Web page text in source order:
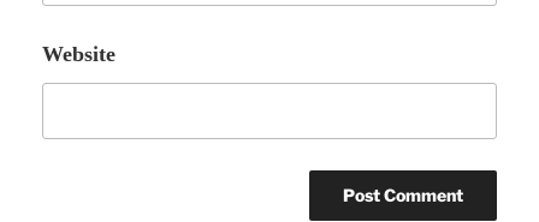
Website